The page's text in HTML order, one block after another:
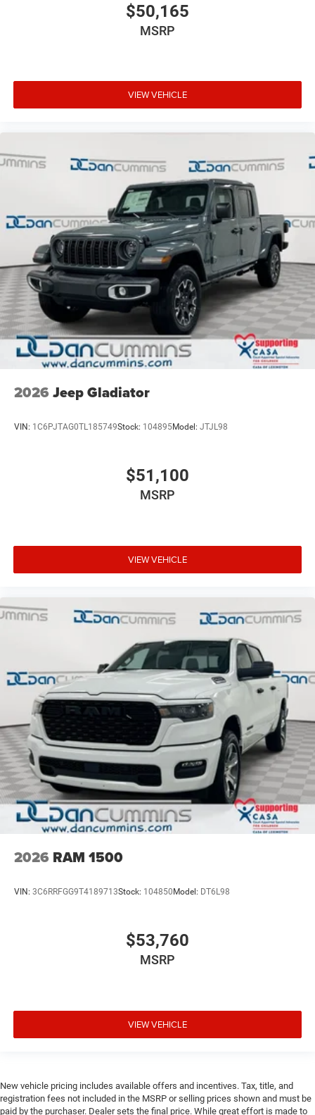
$50,165
MSRP
VIEW VEHICLE
2026 Jeep Gladiator
VIN: 1C6PJTAG0TL185749Stock: 104895Model: JTJL98
$51,100
MSRP
VIEW VEHICLE
2026 RAM 1500
VIN: 3C6RRFGG9T4189713Stock: 104850 Model: DT6L98
$53,760
MSRP
VIEW VEHICLE
New vehicle pricing includes available offers and incentives. Tax, title, and
registration fees not included in the MSRP or selling prices shown and must be
paid by the purchaser. Dealer sets the final price. While great effort is made to